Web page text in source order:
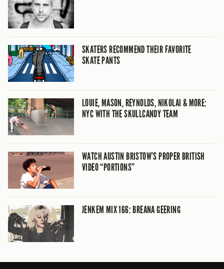
SKATERS RECOMMEND THEIR FAVORITE
SKATE PANTS
LOUIE, MASON, REYNOLDS, NIKOLAI & MORE:
NYC WITH THE SKULLCANDY TEAM
WATCH AUSTIN BRISTOW’S PROPER BRITISH
VIDEO “PORTIONS”
JENKEM MIX 166: BREANA GEERING